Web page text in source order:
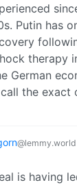
Putin has
therapy
German
the exact
@lemmy.world
is having